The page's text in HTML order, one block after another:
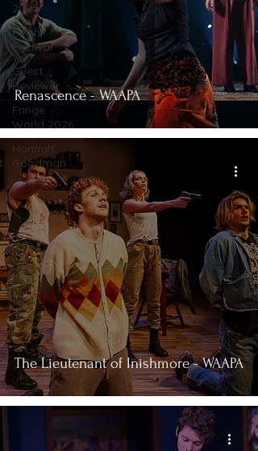
2025
Perth
Festival
Guest
Reviewer
Fringe
World 2026
Hannah
Goodman
Renascence - WAAPA
The Lieutenant of Inishmore - WAAPA